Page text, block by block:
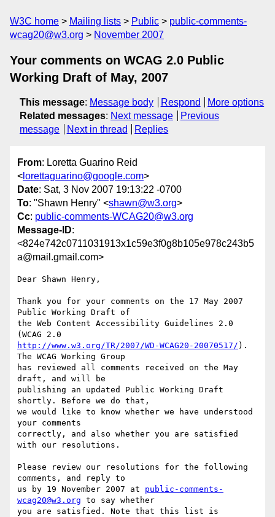
W3C home Mailing lists Public
public-comments-
wcag20@w3.org
November 2007
Your comments on WCAG 2.0 Public
Working Draft of May, 2007
This message: Message body Respond
More options
Related messages: Next message
Previous
message
Next in thread Replies
From: Loretta Guarino Reid
< lorettaguarino@google.com>
Date: Sat, 3 Nov 2007 19:13:22 -0700
To: "Shawn Henry" <shawn@w3.org>
Cc: public-comments-WCAG20@w3.org
Message-ID:
<824e742c0711031913x1c59e3f0g8b105e978c243b5
a@mail.gmail.com>
Dear Shawn Henry,
Thank you for your comments on the 17 May 2007
Public Working Draft of
the Web Content Accessibility Guidelines 2.0
http://www.w3.org/TR/2007/WD-WCAG20-20070517/ ).
The WCAG Working Group
has reviewed all comments received on the May
draft, and will be
publishing an updated Public Working Draft
shortly. Before we do that,
we would like to know whether we have understood
your comments
correctly, and also whether you are satisfied
with our resolutions.
Please review our resolutions for the following
comments, and reply to
us by 19 November 2007 at public-comments-
wcag20@w3.org to say whether
you are satisfied. Note that this list is